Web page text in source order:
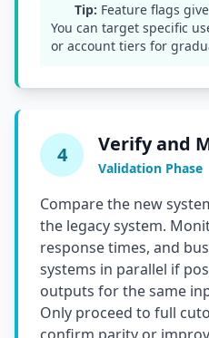
Tip: Feature flags
You can target specific
or account tiers for
4 Verify and
Validation Phase
Compare the new
the legacy system.
response times, and
systems in parallel if
outputs for the same
Only proceed to full